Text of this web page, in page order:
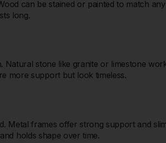
can be stained or painted to match
long.
stone like granite or limestone
more support but look timeless.
Metal frames offer strong support and
holds shape over time.